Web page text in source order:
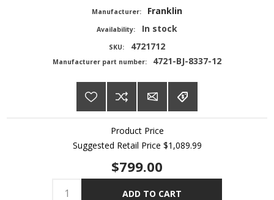
Manufacturer: Franklin
Availability: In stock
SKU: 4721712
Manufacturer part number: 4721-BJ-8337-12
Product Price
Suggested Retail Price $1,089.99
$799.00
ADD TO CART